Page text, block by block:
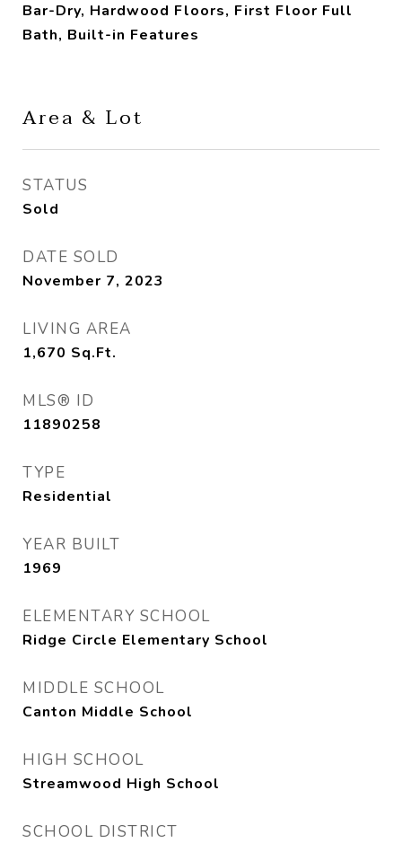
Bar-Dry, Hardwood Floors, First Floor Full
Bath, Built-in Features
Area & Lot
STATUS
Sold
DATE SOLD
November 7, 2023
LIVING AREA
1,670 Sq.Ft.
MLS® ID
11890258
TYPE
Residential
YEAR BUILT
1969
ELEMENTARY SCHOOL
Ridge Circle Elementary School
MIDDLE SCHOOL
Canton Middle School
HIGH SCHOOL
Streamwood High School
SCHOOL DISTRICT